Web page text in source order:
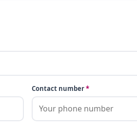
Contact number*